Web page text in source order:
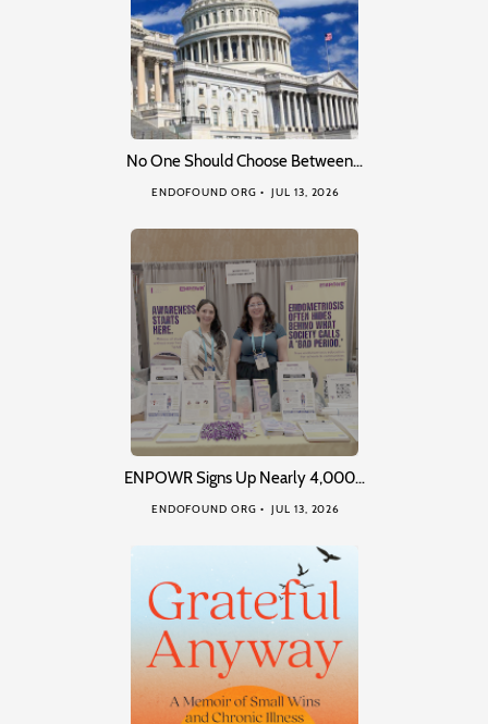
No One Should Choose Between…
ENDOFOUND ORG JUL 13, 2026
ENPOWR Signs Up Nearly 4,000…
ENDOFOUND ORG JUL 13, 2026